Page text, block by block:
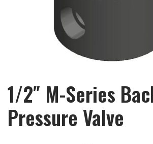
1/2″ M-Series
Pressure Valve